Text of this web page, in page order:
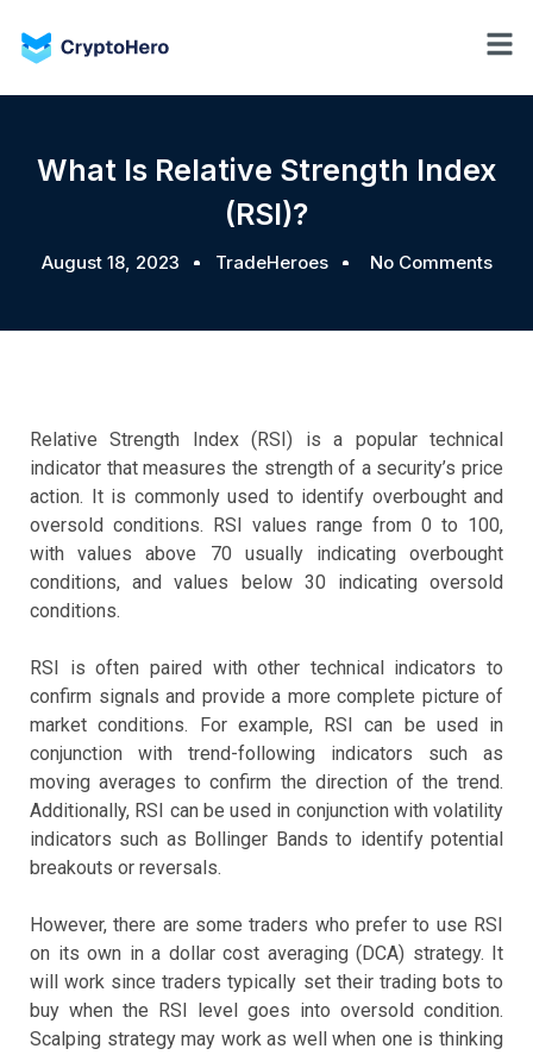
What Is Relative Strength Index
(RSI)?
August 18, 2023 TradeHeroes No Comments
Relative Strength Index (RSI) is a popular technical
indicator that measures the strength of a security’s price
action. It is commonly used to identify overbought and
oversold conditions. RSI values range from 0 to 100,
with values above 70 usually indicating overbought
conditions, and values below 30 indicating oversold
conditions.
RSI is often paired with other technical indicators to
confirm signals and provide a more complete picture of
market conditions. For example, RSI can be used in
conjunction with trend-following indicators such as
moving averages to confirm the direction of the trend.
Additionally, RSI can be used in conjunction with volatility
indicators such as Bollinger Bands to identify potential
breakouts or reversals.
However, there are some traders who prefer to use RSI
on its own in a dollar cost averaging (DCA) strategy. It
will work since traders typically set their trading bots to
buy when the RSI level goes into oversold condition.
Scalping strategy may work as well when one is thinking